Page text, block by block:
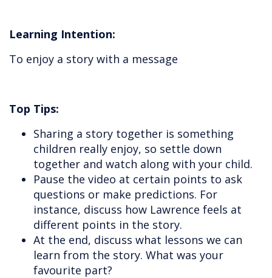
Learning Intention:
To enjoy a story with a message
Top Tips:
Sharing a story together is something
children really enjoy, so settle down
together and watch along with your child.
Pause the video at certain points to ask
questions or make predictions. For
instance, discuss how Lawrence feels at
different points in the story.
At the end, discuss what lessons we can
learn from the story. What was your
favourite part?